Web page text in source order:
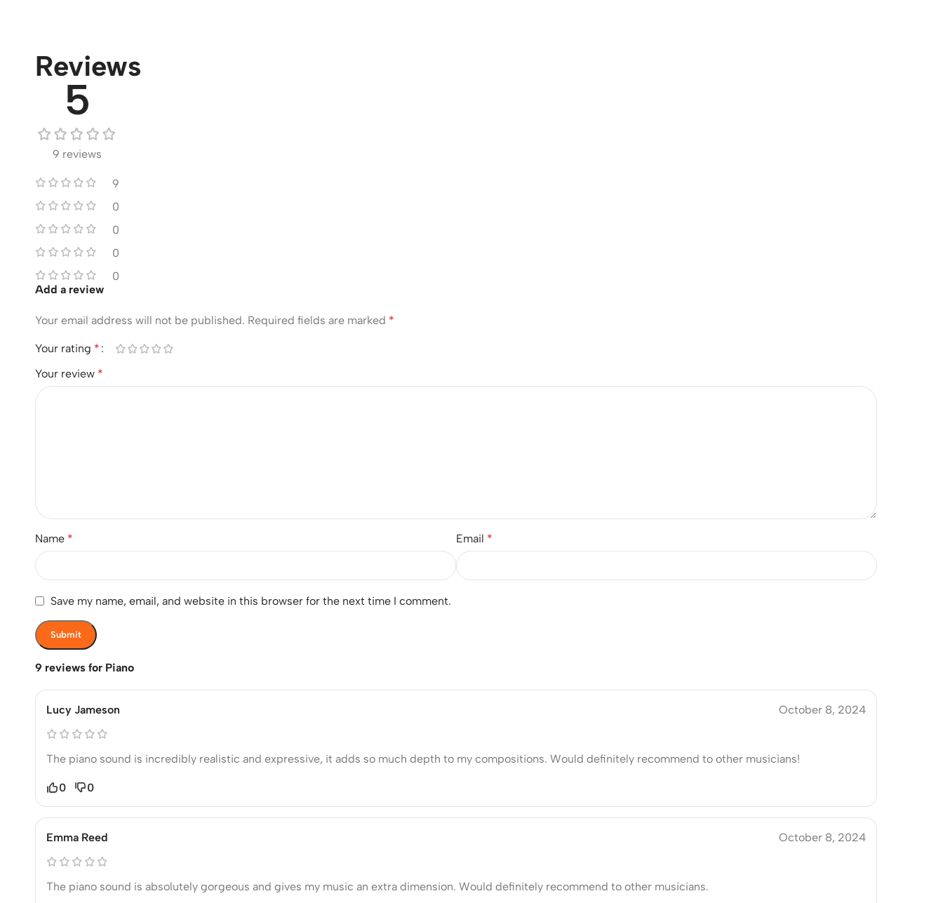
Reviews
5
9 reviews
9
0
0
0
0
9 reviews for Piano
Lucy Jameson October 8, 2024
The piano sound is incredibly realistic and expressive, it adds so much depth to my compositions. Would definitely recommend to other musicians!
0 0
Emma Reed October 8, 2024
The piano sound is absolutely gorgeous and gives my music an extra dimension. Would definitely recommend to other musicians.
Add a review
Your email address will not be published. Required fields are marked *
Your rating *
Your review *
Name * Email *
Save my name, email, and website in this browser for the next time I comment.